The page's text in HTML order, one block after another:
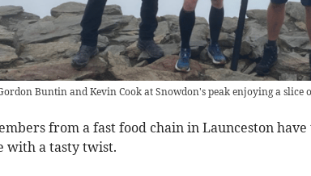
Buntin and Kevin Cook at Snowdon's peak enjoying a slice
from a fast food chain in Launceston
with a tasty twist.